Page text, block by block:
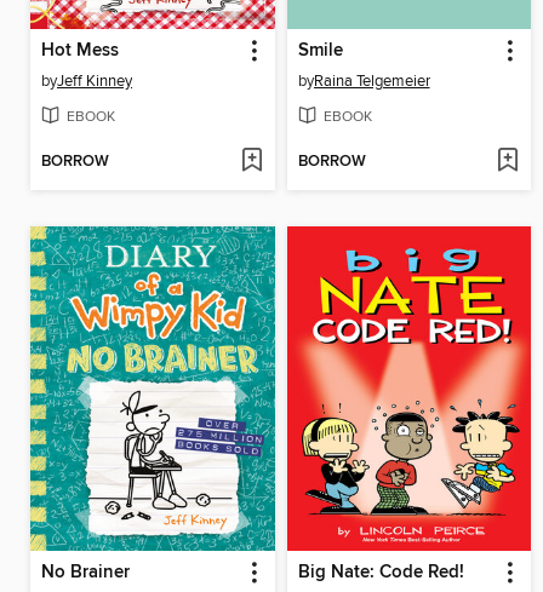
Hot Mess
byJeff Kinney
EBOOK
BORROW
Smile
byRaina Telgemeier
EBOOK
BORROW
No Brainer Big Nate: Code Red!